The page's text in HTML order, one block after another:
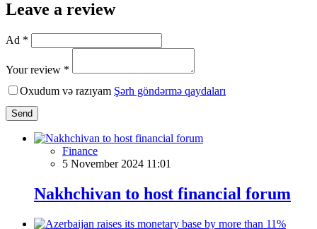
Leave a review
Ad *
Your review *
Oxudum və razıyam Şərh göndərmə qaydaları
Send
Finance
5 November 2024 11:01
Nakhchivan to host financial forum